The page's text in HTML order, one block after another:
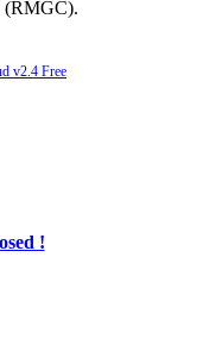
(RMGC).
v2.4 Free
!